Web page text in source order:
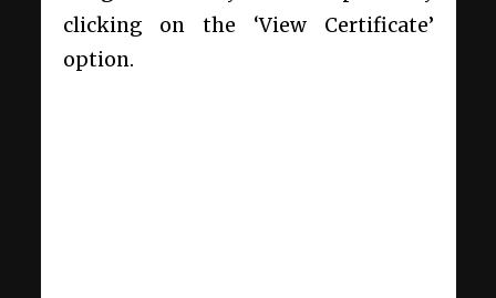
clicking on the ‘View Certificate’
option.